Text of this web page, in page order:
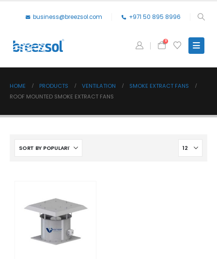
business@breezsol.com +971 50 895 8996
0
HOME PRODUCTS VENTILATION
SMOKE EXTRACT FANS
ROOF MOUNTED SMOKE EXTRACT FANS